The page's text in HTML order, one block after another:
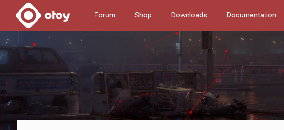
Forum Shop Downloads Documentation